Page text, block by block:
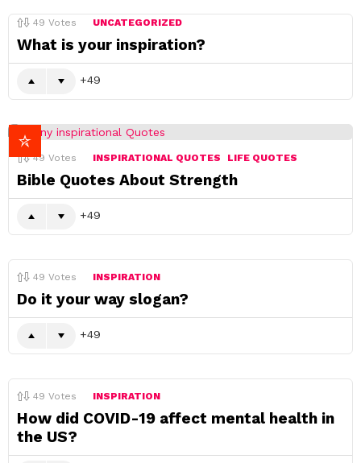
49 Votes UNCATEGORIZED
What is your inspiration?
49
49 Votes INSPIRATIONAL QUOTES LIFE QUOTES
Bible Quotes About Strength
49
49 Votes INSPIRATION
Do it your way slogan?
49
49 Votes INSPIRATION
How did COVID-19 affect mental health in
the US?